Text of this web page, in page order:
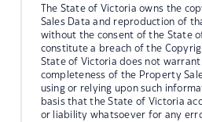
The State of Victoria owns the
Sales Data and reproduction of
without the consent of the State
constitute a breach of the
State of Victoria does not
completeness of the Property
using or relying upon such
basis that the State of Victoria
or liability whatsoever for any